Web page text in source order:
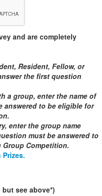
and are completely
Resident, Fellow, or
the first question
a group, enter the name of
answered to be eligible for
.
enter the group name
must be answered to
Group Competition.
see above*)